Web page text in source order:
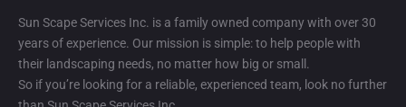
Sun Scape Services Inc. is a family owned company with over 30
years of experience. Our mission is simple: to help people with
their landscaping needs, no matter how big or small.
So if you’re looking for a reliable, experienced team, look no further